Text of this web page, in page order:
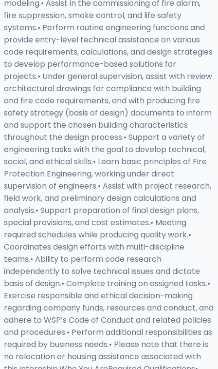
modeling.• Assist in the commissioning of fire alarm,
fire suppression, smoke control, and life safety
systems.• Perform routine engineering functions and
provide entry-level technical assistance on various
code requirements, calculations, and design strategies
to develop performance-based solutions for
projects.• Under general supervision, assist with review
architectural drawings for compliance with building
and fire code requirements, and with producing fire
safety strategy (basis of design) documents to inform
and support the chosen building characteristics
throughout the design process.• Support a variety of
engineering tasks with the goal to develop technical,
social, and ethical skills.• Learn basic principles of Fire
Protection Engineering, working under direct
supervision of engineers.• Assist with project research,
field work, and preliminary design calculations and
analysis.• Support preparation of final design plans,
special provisions, and cost estimates.• Meeting
required schedules while producing quality work.•
Coordinates design efforts with multi-discipline
teams.• Ability to perform code research
independently to solve technical issues and dictate
basis of design.• Complete training on assigned tasks.•
Exercise responsible and ethical decision-making
regarding company funds, resources and conduct, and
adhere to WSP’s Code of Conduct and related policies
and procedures.• Perform additional responsibilities as
required by business needs.• Please note that there is
no relocation or housing assistance associated with